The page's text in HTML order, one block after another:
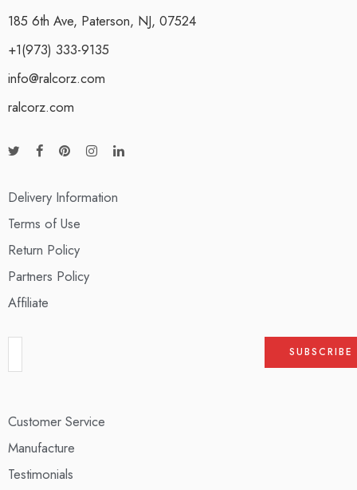
185 6th Ave, Paterson, NJ, 07524
+1(973) 333-9135
info@ralcorz.com
ralcorz.com
Delivery Information
Terms of Use
Return Policy
Partners Policy
Affiliate
Customer Service
Manufacture
Testimonials